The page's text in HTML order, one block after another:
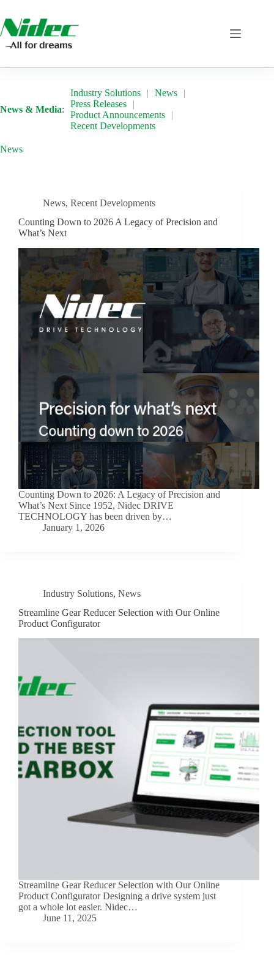
to
content
News & Media:
Industry Solutions
News
Press Releases
Product Announcements
Recent Developments
News
News, Recent Developments
Counting Down to 2026 A Legacy of Precision and
What’s Next
Counting Down to 2026: A Legacy of Precision and
What’s Next Since 1952, Nidec DRIVE
TECHNOLOGY has been driven by…
January 1, 2026
Industry Solutions, News
Streamline Gear Reducer Selection with Our Online
Product Configurator
Streamline Gear Reducer Selection with Our Online
Product Configurator Designing a drive system just
got a whole lot easier. Nidec…
June 11, 2025